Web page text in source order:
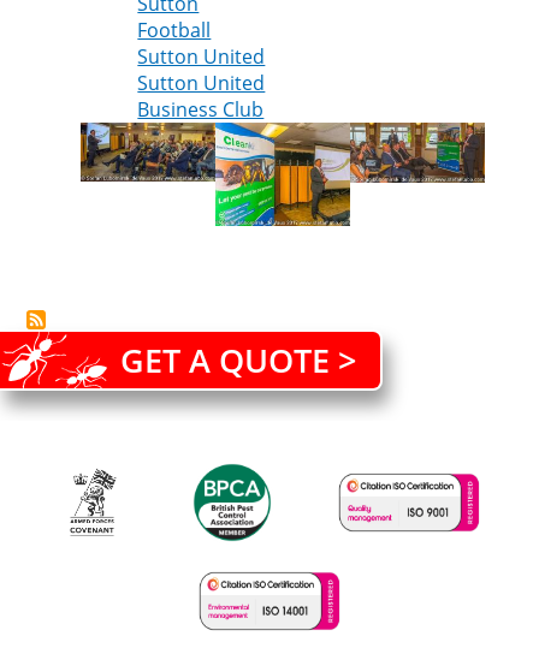
Football
Sutton United
Sutton United
Business Club
GET A QUOTE >